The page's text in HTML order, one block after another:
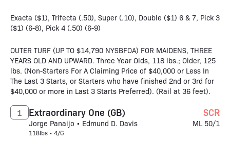
Exacta ($1), Trifecta (.50), Super (.10), Double ($1) 6 & 7, Pick 3
($1) (6-8), Pick 4 (.50) (6-9)
OUTER TURF (UP TO $14,790 NYSBFOA) FOR MAIDENS, THREE
YEARS OLD AND UPWARD. Three Year Olds, 118 lbs.; Older, 125
lbs. (Non-Starters For A Claiming Price of $40,000 or Less In
The Last 3 Starts, or Starters who have finished 2nd or 3rd for
$40,000 or more in Last 3 Starts Preferred). (Rail at 36 feet).
Extraordinary One (GB)
Jorge Panaijo • Edmund D. Davis
118lbs • 4/G
1 SCR
ML 50/1